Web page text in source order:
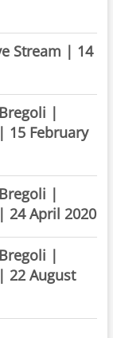
Stream | 14
|
15 February
|
24 April 2020
|
22 August